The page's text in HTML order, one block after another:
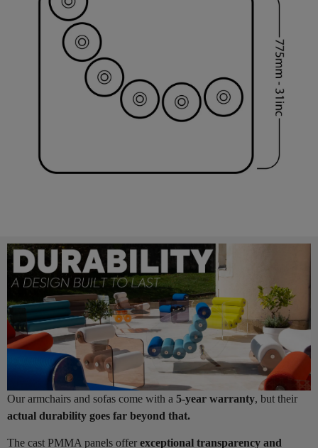
Our armchairs and sofas come with a 5-year warranty, but their
actual durability goes far beyond that.
The cast PMMA panels offer exceptional transparency and